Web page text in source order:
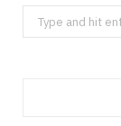
Search
for: